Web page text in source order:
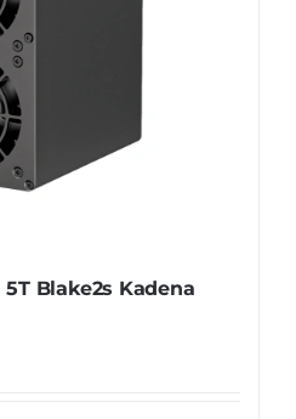
Blake2s Kadena